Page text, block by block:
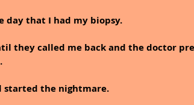
day that I had my biopsy.
they called me back and the doctor
started the nightmare.